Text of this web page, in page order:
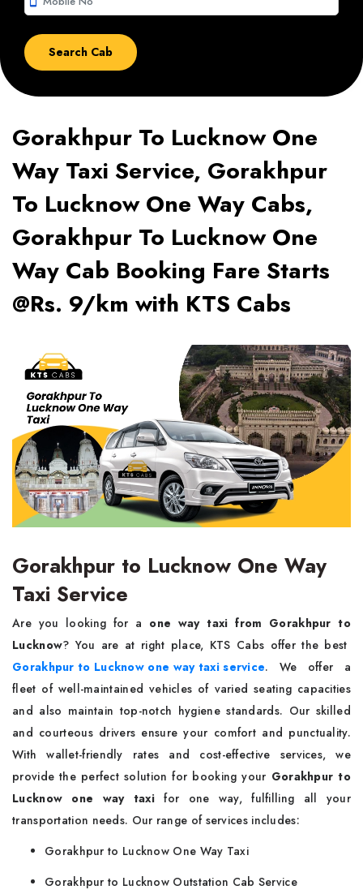
Gorakhpur To Lucknow One
Way Taxi Service, Gorakhpur
To Lucknow One Way Cabs,
Gorakhpur To Lucknow One
Way Cab Booking Fare Starts
@Rs. 9/km with KTS Cabs
Gorakhpur to Lucknow One Way
Taxi Service
Are you looking for a one way taxi from Gorakhpur to
Lucknow? You are at right place, KTS Cabs offer the best
Gorakhpur to Lucknow one way taxi service. We offer a
fleet of well-maintained vehicles of varied seating capacities
and also maintain top-notch hygiene standards. Our skilled
and courteous drivers ensure your comfort and punctuality.
With wallet-friendly rates and cost-effective services, we
provide the perfect solution for booking your Gorakhpur to
Lucknow one way taxifor one way, fulfilling all your
transportation needs. Our range of services includes:
Gorakhpur to Lucknow One Way Taxi
Gorakhpur to Lucknow Outstation Cab Service